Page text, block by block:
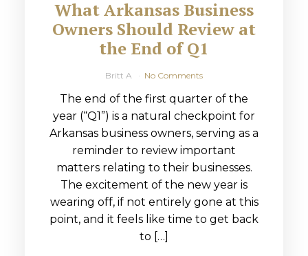
What Arkansas Business
Owners Should Review at
the End of Q1
Britt A No Comments
The end of the first quarter of the
year (“Q1”) is a natural checkpoint for
Arkansas business owners, serving as a
reminder to review important
matters relating to their businesses.
The excitement of the new year is
wearing off, if not entirely gone at this
point, and it feels like time to get back
to […]